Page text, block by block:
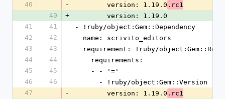
40
-
        version: 1.19.0
.rc1
40
+
        version: 1.19.0
41
41
- !ruby/object:Gem::Dependency
42
42
  name: scrivito_editors
43
43
requirement: !ruby/
44
44
    requirements:
45
45
    - - '='
46
46
      - !ruby/object:Gem::Version
47
-
        version: 1.19.0
.rc1